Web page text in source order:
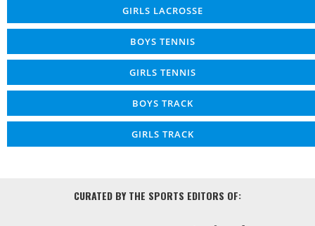
GIRLS LACROSSE
BOYS TENNIS
GIRLS TENNIS
BOYS TRACK
GIRLS TRACK
CURATED BY THE SPORTS EDITORS OF: